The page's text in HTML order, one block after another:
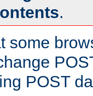
.
some
POST